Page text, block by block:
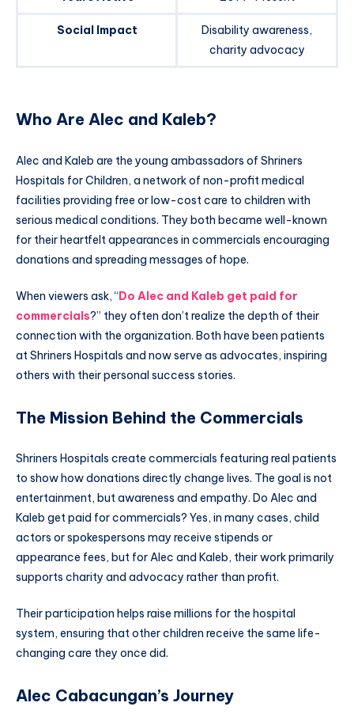
Social Impact
Disability awareness,
charity advocacy
Who Are Alec and Kaleb?
Alec and Kaleb are the young ambassadors of Shriners
Hospitals for Children, a network of non-profit medical
facilities providing free or low-cost care to children with
serious medical conditions. They both became well-known
for their heartfelt appearances in commercials encouraging
donations and spreading messages of hope.
When viewers ask, “Do Alec and Kaleb get paid for
commercials?” they often don’t realize the depth of their
connection with the organization. Both have been patients
at Shriners Hospitals and now serve as advocates, inspiring
others with their personal success stories.
The Mission Behind the Commercials
Shriners Hospitals create commercials featuring real patients
to show how donations directly change lives. The goal is not
entertainment, but awareness and empathy. Do Alec and
Kaleb get paid for commercials? Yes, in many cases, child
actors or spokespersons may receive stipends or
appearance fees, but for Alec and Kaleb, their work primarily
supports charity and advocacy rather than profit.
Their participation helps raise millions for the hospital
system, ensuring that other children receive the same life-
changing care they once did.
Alec Cabacungan’s Journey